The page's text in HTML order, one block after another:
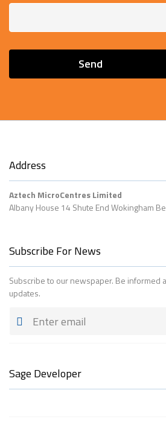
Address
Aztech MicroCentres Limited
Albany House 14 Shute End Wokingham
Subscribe For News
Subscribe to our newspaper. Be informed
updates.
Sage Developer